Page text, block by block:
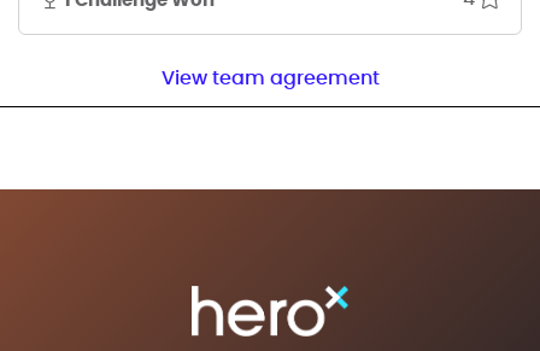
View team agreement